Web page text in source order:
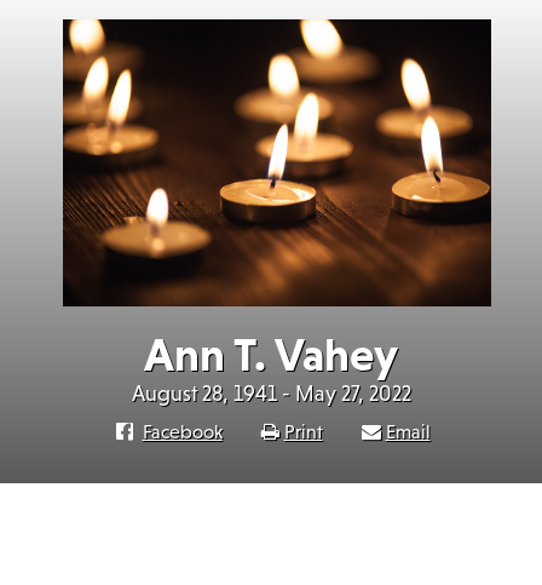
Ann T. Vahey
August 28, 1941 - May 27, 2022
Facebook Print Email